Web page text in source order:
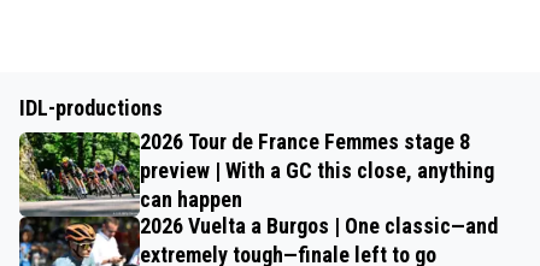
IDL-productions
2026 Tour de France Femmes stage 8
preview | With a GC this close, anything
can happen
2026 Vuelta a Burgos | One classic—and
extremely tough—finale left to go